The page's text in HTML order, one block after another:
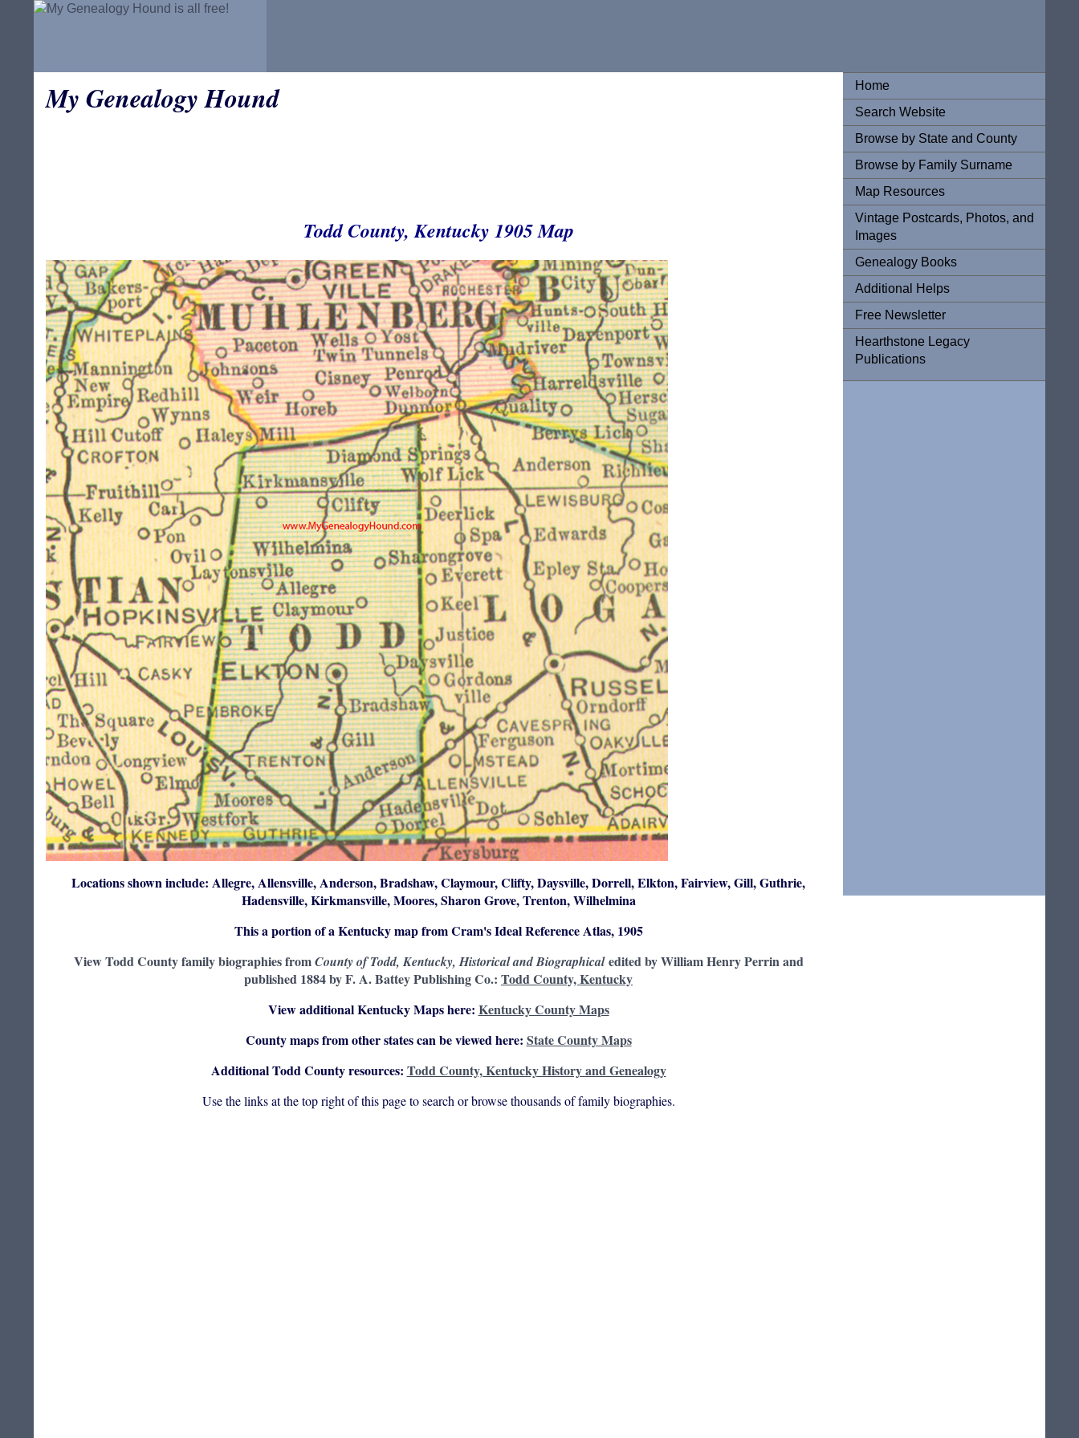
Home
Search Website
Browse by State and County
Browse by Family Surname
Map Resources
Vintage Postcards, Photos, and
Images
Genealogy Books
Additional Helps
Free Newsletter
Hearthstone Legacy
Publications
My Genealogy Hound
Todd County, Kentucky 1905 Map
Locations shown include: Allegre, Allensville, Anderson, Bradshaw, Claymour, Clifty, Daysville, Dorrell, Elkton, Fairview, Gill, Guthrie,
Hadensville, Kirkmansville, Moores, Sharon Grove, Trenton, Wilhelmina
This a portion of a Kentucky map from Cram's Ideal Reference Atlas, 1905
View Todd County family biographies fromCounty of Todd, Kentucky, Historical and Biographicaledited by William Henry Perrin and
published 1884 by F. A. Battey Publishing Co.: Todd County, Kentucky
View additional Kentucky Maps here: Kentucky County Maps
County maps from other states can be viewed here: State County Maps
Additional Todd County resources: Todd County, Kentucky History and Genealogy
Use the links at the top right of this page to search or browse thousands of family biographies.